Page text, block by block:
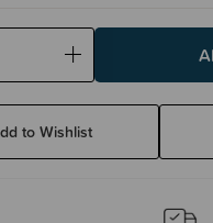
Increase
to Wishlist